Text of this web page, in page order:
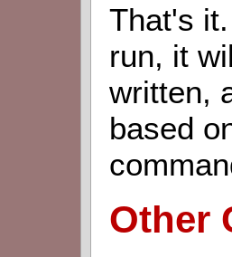
That's
run, it
written,
based
Other